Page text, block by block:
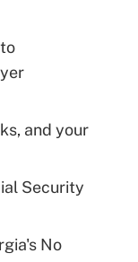
and your
Security
No